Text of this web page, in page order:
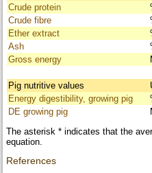
Crude protein
Crude fibre
Ether extract
Ash
Gross energy
Pig nutritive values
Energy digestibility, growing pig
DE growing pig
The asterisk * indicates that the
equation.
References